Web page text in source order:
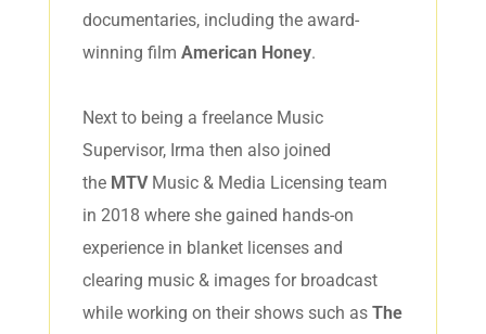
documentaries, including the award-
winning film American Honey.
Next to being a freelance Music
Supervisor, Irma then also joined
the MTVMusic & Media Licensing team
in 2018 where she gained hands-on
experience in blanket licenses and
clearing music & images for broadcast
while working on their shows such as The